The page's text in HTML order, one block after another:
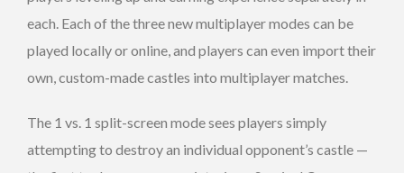
each. Each of the three new multiplayer modes can be
played locally or online, and players can even import their
own, custom-made castles into multiplayer matches.
The 1 vs. 1 split-screen mode sees players simply
attempting to destroy an individual opponent’s castle —